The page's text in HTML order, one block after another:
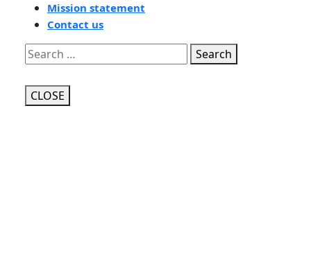
Mission statement
Contact us
Close
Button
Search
CLOSE